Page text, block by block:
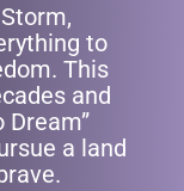
to
This
and
Dream”
a land